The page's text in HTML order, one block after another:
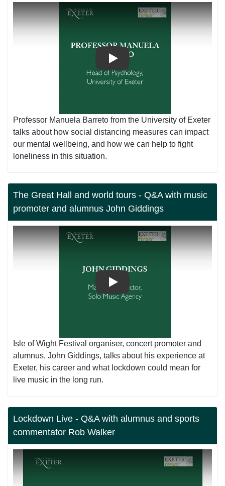
Play
Professor Manuela Barreto from the University of Exeter
talks about how social distancing measures can impact
our mental wellbeing, and how we can help to fight
loneliness in this situation.
The Great Hall and world tours - Q&A with music
promoter and alumnus John Giddings
Play
Isle of Wight Festival organiser, concert promoter and
alumnus, John Giddings, talks about his experience at
Exeter, his career and what lockdown could mean for
live music in the long run.
Lockdown Live - Q&A with alumnus and sports
commentator Rob Walker